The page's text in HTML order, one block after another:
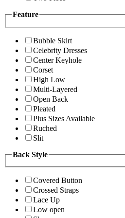
Feature
Bubble Skirt
Celebrity Dresses
Center Keyhole
Corset
High Low
Multi-Layered
Open Back
Pleated
Plus Sizes Available
Ruched
Slit
Back Style
Covered Button
Crossed Straps
Lace Up
Low open